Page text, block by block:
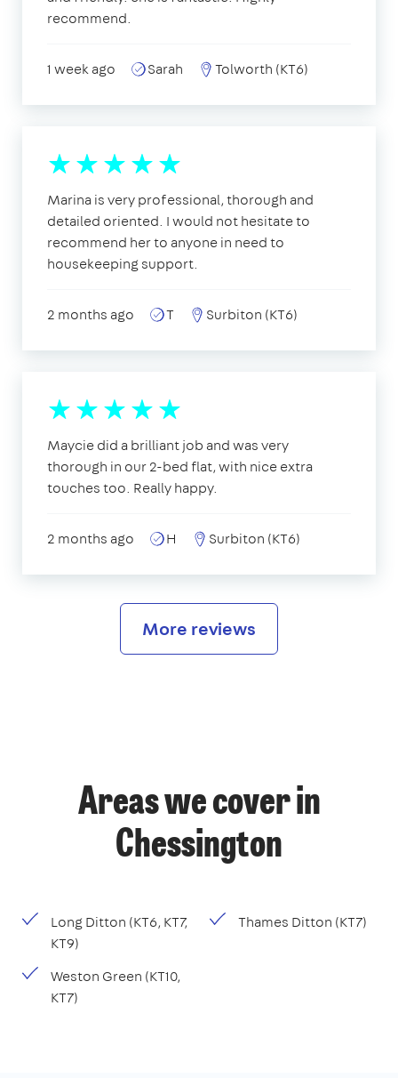
recommend.
1 week ago Sarah Tolworth (KT6)
Marina is very professional, thorough and
detailed oriented. I would not hesitate to
recommend her to anyone in need to
housekeeping support.
2 months ago T Surbiton (KT6)
Maycie did a brilliant job and was very
thorough in our 2-bed flat, with nice extra
touches too. Really happy.
2 months ago H Surbiton (KT6)
More reviews
Areas we cover in
Chessington
Long Ditton (KT6, KT7,
KT9)
Thames Ditton (KT7)
Weston Green (KT10,
KT7)